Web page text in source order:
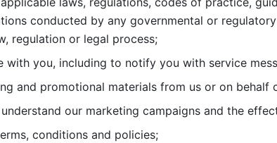
conducted by any governmental or
regulation or legal process;
with you, including to notify you with service
and promotional materials from us or on behalf
our marketing campaigns and the
conditions and policies;